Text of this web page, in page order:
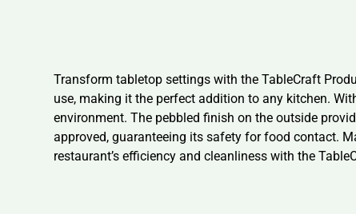
Transform tabletop settings with the TableCraft
use, making it the perfect addition to any kitchen.
environment. The pebbled finish on the outside
approved, guaranteeing its safety for food contact.
restaurant’s efficiency and cleanliness with the